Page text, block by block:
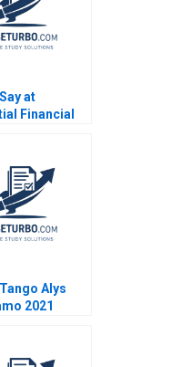
at
Financial
Alys
2021